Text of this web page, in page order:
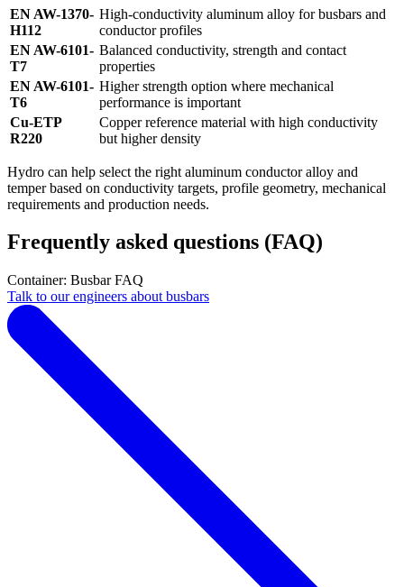
EN AW-1370-
H112
High-conductivity aluminum alloy for busbars and
conductor profiles
EN AW-6101-
T7
Balanced conductivity, strength and contact
properties
EN AW-6101-
T6
Higher strength option where mechanical
performance is important
Cu-ETP
R220
Copper reference material with high conductivity
but higher density
Hydro can help select the right aluminum conductor alloy and
temper based on conductivity targets, profile geometry, mechanical
requirements and production needs.
Frequently asked questions (FAQ)
Container: Busbar FAQ
Talk to our engineers about busbars